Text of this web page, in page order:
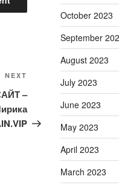
Post
NEXT
–
October 2023
September
August 2023
July 2023
June 2023
May 2023
April 2023
March 2023